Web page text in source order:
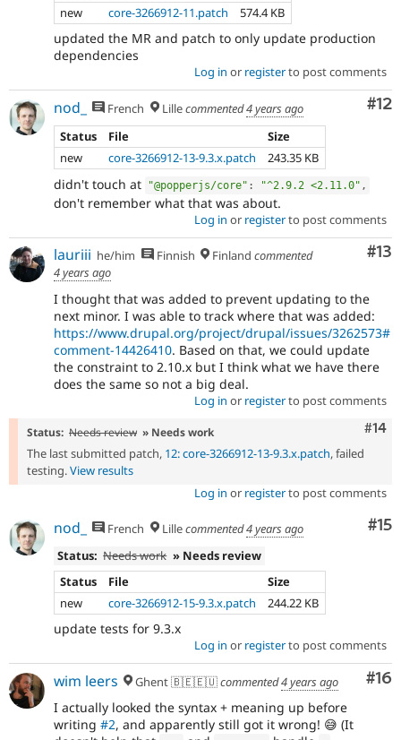
new
core-3266912-11.patch 574.4 KB
updated the MR and patch to only update production
dependencies
Log in or registerto post comments
#12
nod_ French Lillecommented4 years ago
Status
File
Size
new
core-3266912-13-9.3.x.patch 243.35 KB
didn't touch at "@popperjs/core" : "^2.9.2 <2.11.0" ,
don't remember what that was about.
Log in or registerto post comments
#13
lauriii he/him Finnish Finland commented
4 years ago
I thought that was added to prevent updating to the
next minor. I was able to track where that was added:
https://www.drupal.org/project/drupal/issues/3262573#
comment-14426410. Based on that, we could update
the constraint to 2.10.x but I think what we have there
does the same so not a big deal.
Log in or registerto post comments
#14
Status: Needs review » Needs work
The last submitted patch, 12: core-3266912-13-9.3.x.patch, failed
testing.View results
Log in or registerto post comments
#15
nod_ French Lillecommented4 years ago
Status: Needs work » Needs review
Status
File
Size
new
core-3266912-15-9.3.x.patch 244.22 KB
update tests for 9.3.x
Log in or registerto post comments
#16
wim leers Ghent 🇧🇪🇪🇺commented4 years ago
I actually looked the syntax + meaning up before
writing #2, and apparently still got it wrong! 😅 (It